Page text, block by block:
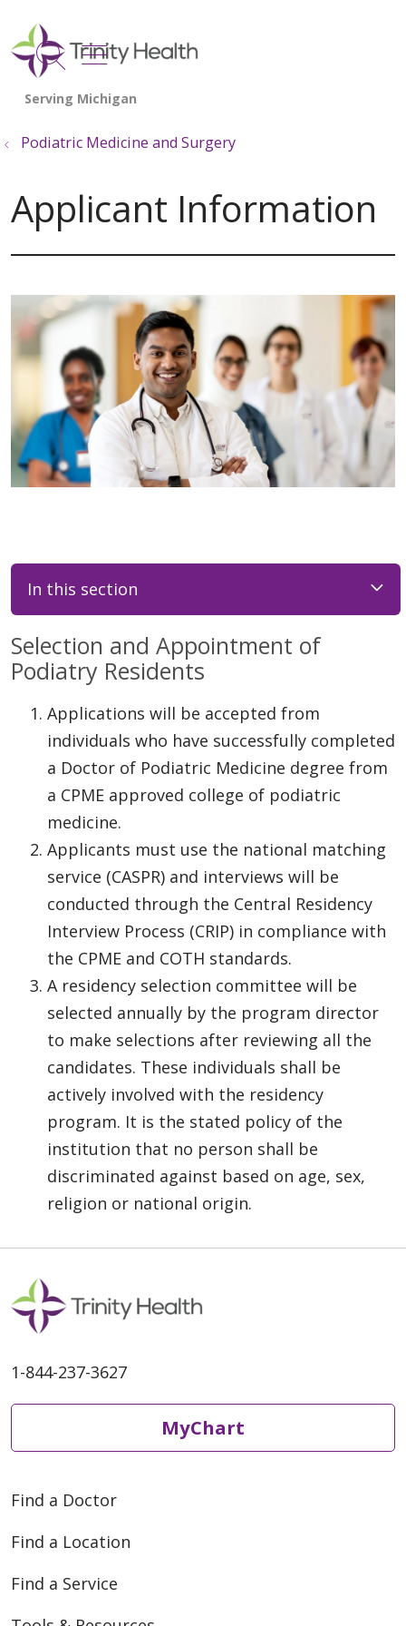
search
show off canvas menu
Podiatric Medicine and Surgery
Applicant Information
In this section
Selection and Appointment of
Podiatry Residents
Applications will be accepted from
individuals who have successfully completed
a Doctor of Podiatric Medicine degree from
a CPME approved college of podiatric
medicine.
Applicants must use the national matching
service (CASPR) and interviews will be
conducted through the Central Residency
Interview Process (CRIP) in compliance with
the CPME and COTH standards.
A residency selection committee will be
selected annually by the program director
to make selections after reviewing all the
candidates. These individuals shall be
actively involved with the residency
program. It is the stated policy of the
institution that no person shall be
discriminated against based on age, sex,
religion or national origin.
1-844-237-3627
MyChart
Find a Doctor
Find a Location
Find a Service